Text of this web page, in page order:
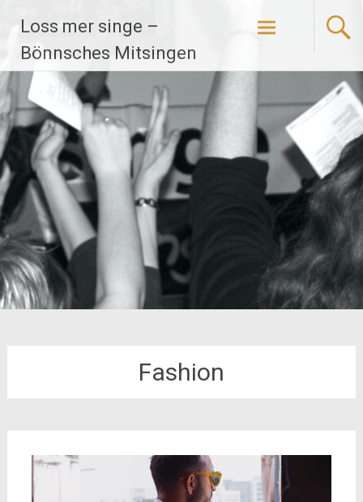
Inhalt
springen
Loss mer singe –
Bönnsches Mitsingen
Fashion